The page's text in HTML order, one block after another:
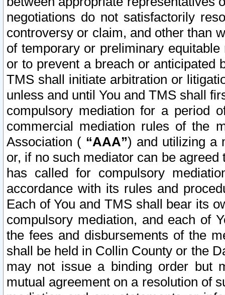
negotiations do not satisfactorily
controversy or claim, and other than
of temporary or preliminary
or to prevent a breach or anticipated
TMS shall initiate arbitration or
unless and until You and TMS shall
compulsory mediation for a period
commercial mediation rules of the
Association ( “AAA”) and utilizing a
or, if no such mediator can be
has called for compulsory
accordance with its rules and
Each of You and TMS shall bear its
compulsory mediation, and each of
the fees and disbursements of the
shall be held in Collin County or the
may not issue a binding order but
mutual agreement on a resolution of